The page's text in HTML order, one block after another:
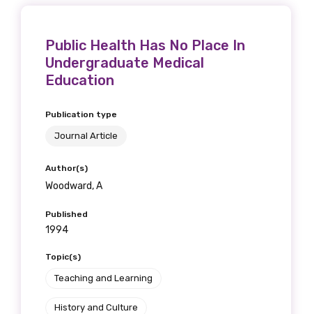
Public Health Has No Place In
Undergraduate Medical
Education
Publication type
Journal Article
Author(s)
Woodward, A
Published
1994
Topic(s)
Teaching and Learning
History and Culture